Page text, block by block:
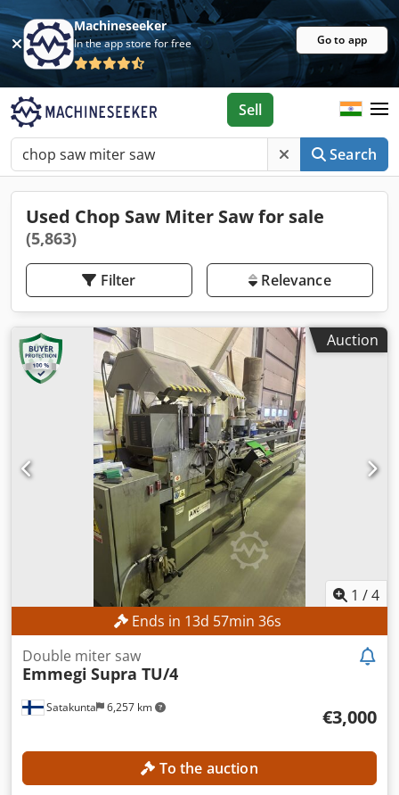
Machineseeker
In the app store for free Go to app
Search
Sell
Used Chop Saw Miter Saw for sale
(5,863)
Filter Relevance
Auction
1 /4
Ends in 13d 57min 34s
Satakunta 6,257 km
Double miter saw
Emmegi Supra TU/4
€3,000
To the auction